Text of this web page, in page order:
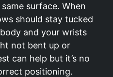
surface. When
should stay tucked
and your wrists
not bent up or
can help but it’s no
positioning.